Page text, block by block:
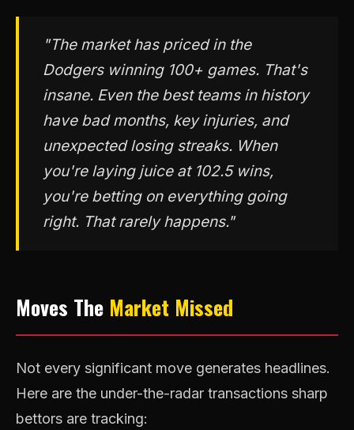
"The market has priced in the
Dodgers winning 100+ games. That's
insane. Even the best teams in history
have bad months, key injuries, and
unexpected losing streaks. When
you're laying juice at 102.5 wins,
you're betting on everything going
right. That rarely happens."
Moves The Market Missed
Not every significant move generates headlines.
Here are the under-the-radar transactions sharp
bettors are tracking: